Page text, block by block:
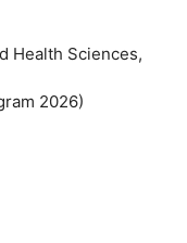
Health Sciences,
2026)